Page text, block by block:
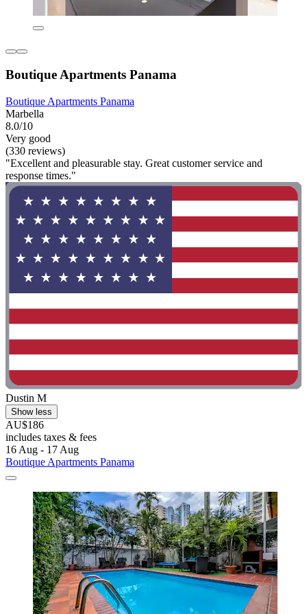
Boutique Apartments Panama
Boutique Apartments Panama
Marbella
8.0/10
Very good
(330 reviews)
"Excellent and pleasurable stay. Great customer service and
response times."
Dustin M
Show less
AU$186
includes taxes & fees
16 Aug - 17 Aug
Boutique Apartments Panama